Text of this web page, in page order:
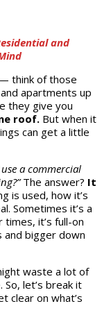
and
think of those
apartments up
they give you
roof.But when it
can get a little
a commercial
The answer? It
is used, how it’s
Sometimes it’s a
it’s full-on
and bigger down
waste a lot of
let’s break it
clear on what’s